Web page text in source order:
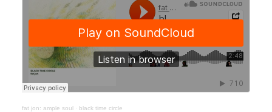
fat jon: ample soul· black time circle